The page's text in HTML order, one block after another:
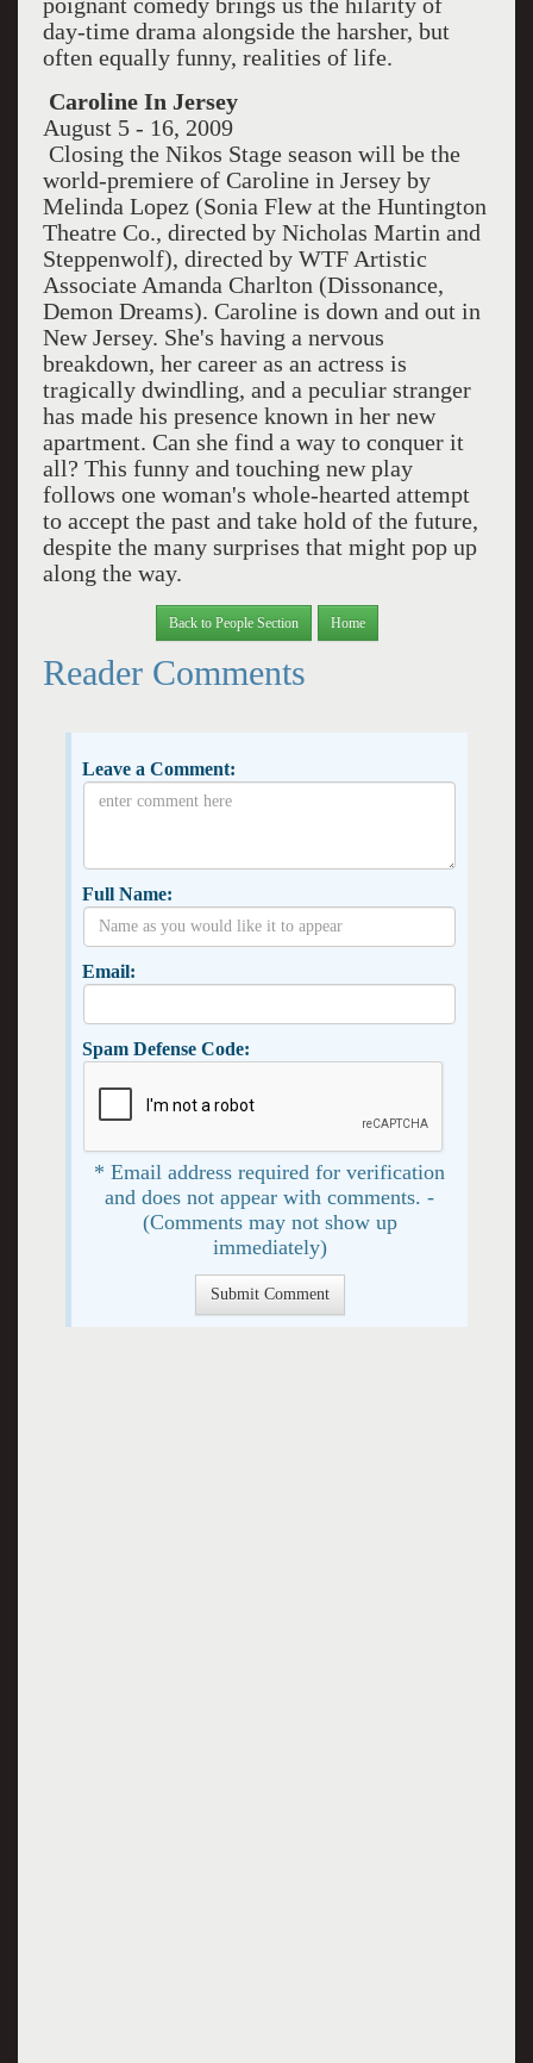
poignant comedy brings us the hilarity of
day-time drama alongside the harsher, but
often equally funny, realities of life.
Caroline In Jersey
August 5 - 16, 2009
Closing the Nikos Stage season will be the
world-premiere of Caroline in Jersey by
Melinda Lopez (Sonia Flew at the Huntington
Theatre Co., directed by Nicholas Martin and
Steppenwolf), directed by WTF Artistic
Associate Amanda Charlton (Dissonance,
Demon Dreams). Caroline is down and out in
New Jersey. She's having a nervous
breakdown, her career as an actress is
tragically dwindling, and a peculiar stranger
has made his presence known in her new
apartment. Can she find a way to conquer it
all? This funny and touching new play
follows one woman's whole-hearted attempt
to accept the past and take hold of the future,
despite the many surprises that might pop up
along the way.
Back to People Section Home
Reader Comments
Leave a Comment:
Full Name:
Email:
Spam Defense Code:
* Email address required for verification
and does not appear with comments. -
(Comments may not show up
immediately)